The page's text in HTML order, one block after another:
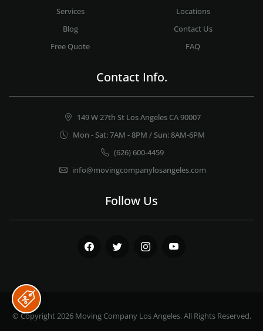
Services
Locations
Blog
Contact Us
Free Quote
FAQ
Contact Info.
149 W 27th St Los Angeles CA 90007
Mon - Sat: 7AM - 8PM / Sun: 8AM-6PM
(626) 600-4459
info@movingcompanylosangeles.com
Follow Us
Facebook Twitter Instagram
© Copyright 2026 Moving Company Los Angeles. All Rights Reserved.